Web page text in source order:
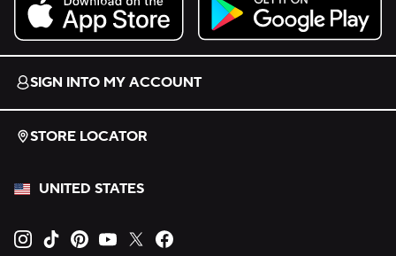
Download on the App Store.
Get it on Google Play.
SIGN INTO MY ACCOUNT
STORE LOCATOR
UNITED STATES
Opens new tab
Opens new tab
Opens new tab
Opens new tab
Opens new tab